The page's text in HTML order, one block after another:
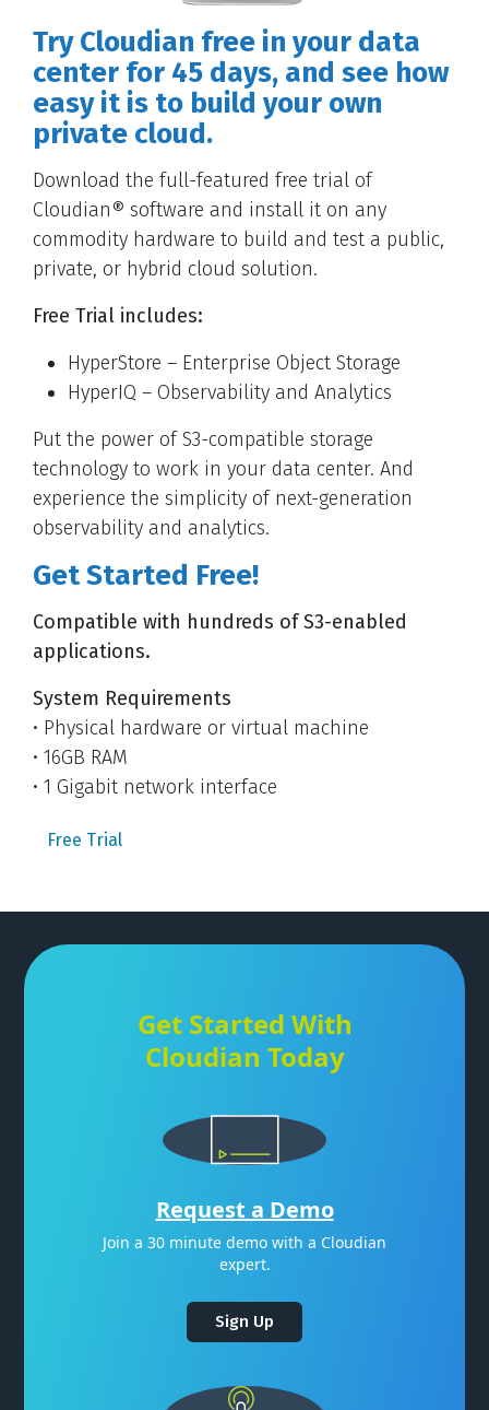
Try Cloudian free in your data
center for 45 days, and see how
easy it is to build your own
private cloud.
Download the full-featured free trial of
Cloudian® software and install it on any
commodity hardware to build and test a public,
private, or hybrid cloud solution.
Free Trial includes:
HyperStore – Enterprise Object Storage
HyperIQ – Observability and Analytics
Put the power of S3-compatible storage
technology to work in your data center. And
experience the simplicity of next-generation
observability and analytics.
Get Started Free!
Compatible with hundreds of S3-enabled
applications.
System Requirements
• Physical hardware or virtual machine
• 16GB RAM
• 1 Gigabit network interface
Free Trial
Get Started With
Cloudian Today
Request a Demo
Join a 30 minute demo with a Cloudian
expert.
Sign Up